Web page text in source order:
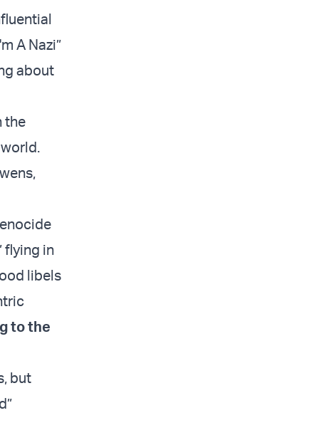
A Nazi”
about
the
flying in
libels
to the
but